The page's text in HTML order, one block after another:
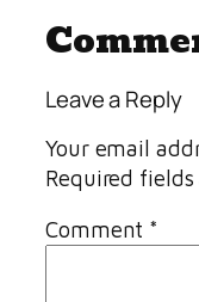
Leave a Reply
Your email
Required
Comment *